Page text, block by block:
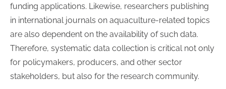
funding applications. Likewise, researchers publishing
in international journals on aquaculture-related topics
are also dependent on the availability of such data.
Therefore, systematic data collection is critical not only
for policymakers, producers, and other sector
stakeholders, but also for the research community.